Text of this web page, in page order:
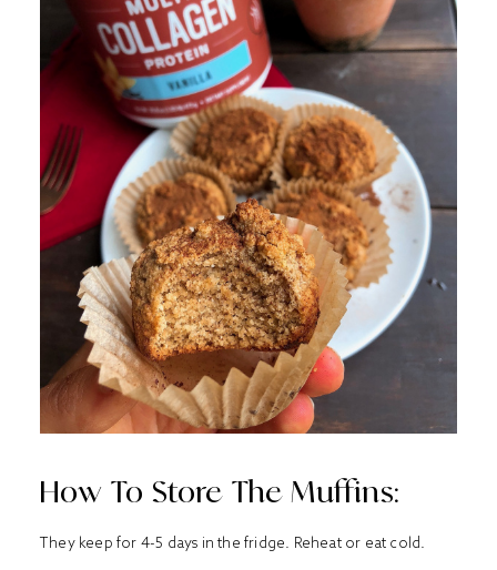
How To Store The Muffins:
They keep for 4-5 days in the fridge. Reheat or eat cold.